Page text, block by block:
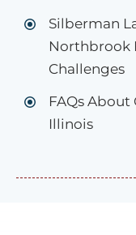
Silberman
Northbrook
Challenges
FAQs About
Illinois